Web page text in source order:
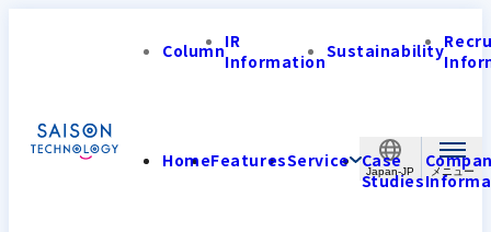
Japan-JP
ColumnIR
InformationSustainability
HomeFeaturesService Case
Studies